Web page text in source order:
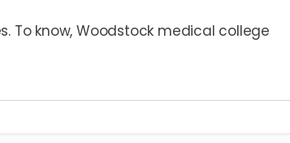
To know, Woodstock medical college